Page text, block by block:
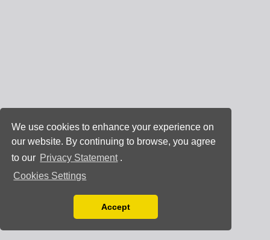
We use cookies to enhance your experience on
our website. By continuing to browse, you agree
to our Privacy Statement .
Cookies Settings
You can disable them by changing your browser
Accept